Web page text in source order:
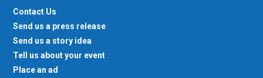
Contact Us
Send us a press release
Send us a story idea
Tell us about your event
Place an ad